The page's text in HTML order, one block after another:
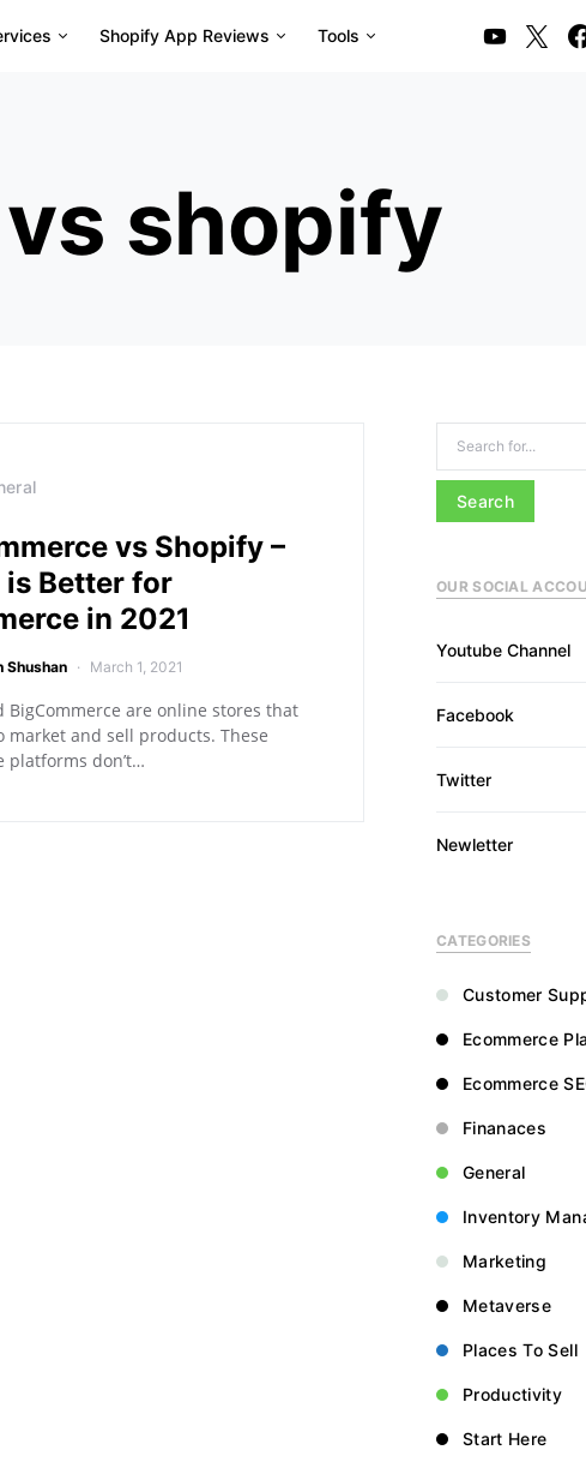
Shopify App Reviews Tools
shopify
vs Shopify –
Better for
in 2021
Shushan March 1, 2021
BigCommerce are online stores that
market and sell products. These
platforms don’t…
OUR SOCIAL
Youtube Channel
Facebook
Twitter
Newletter
CATEGORIES
Customer
Ecommerce
Ecommerce
Finanaces
General
Inventory
Marketing
Metaverse
Places To Sell
Productivity
Start Here